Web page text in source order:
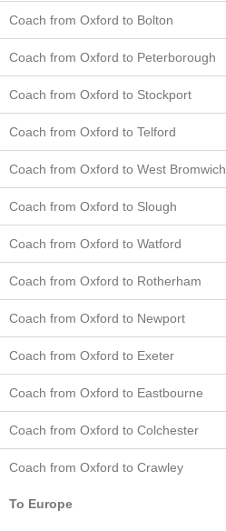
Coach from Oxford to Bolton
Coach from Oxford to Peterborough
Coach from Oxford to Stockport
Coach from Oxford to Telford
Coach from Oxford to West Bromwich
Coach from Oxford to Slough
Coach from Oxford to Watford
Coach from Oxford to Rotherham
Coach from Oxford to Newport
Coach from Oxford to Exeter
Coach from Oxford to Eastbourne
Coach from Oxford to Colchester
Coach from Oxford to Crawley
To Europe